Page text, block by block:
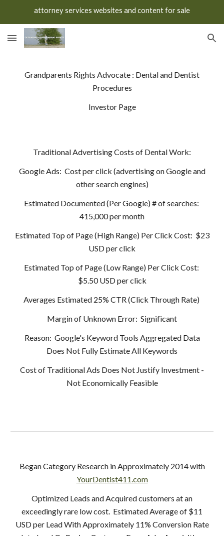
attorney services websites and content for sale
Grandparents Rights Advocate : Dental and Dentist
Procedures
Investor Page
Traditional Advertising Costs of Dental Work:
Google Ads: Cost per click (advertising on Google and
other search engines)
Estimated Documented (Per Google) # of searches:
415,000 per month
Estimated Top of Page (High Range) Per Click Cost: $23
USD per click
Estimated Top of Page (Low Range) Per Click Cost:
$5.50 USD per click
Averages Estimated 25% CTR (Click Through Rate)
Margin of Unknown Error: Significant
Reason: Google's Keyword Tools Aggregated Data
Does Not Fully Estimate All Keywords
Cost of Traditional Ads Does Not Justify Investment -
Not Economically Feasible
Began Category Research in Approximately 2014 with
YourDentist411.com
Optimized Leads and Acquired customers at an
exceedingly rare low cost. Estimated Average of $11
USD per Lead With Approximately 11% Conversion Rate